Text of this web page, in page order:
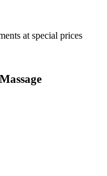
at special prices